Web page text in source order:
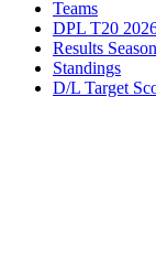
Teams
DPL T20
Results
Standings
D/L Target